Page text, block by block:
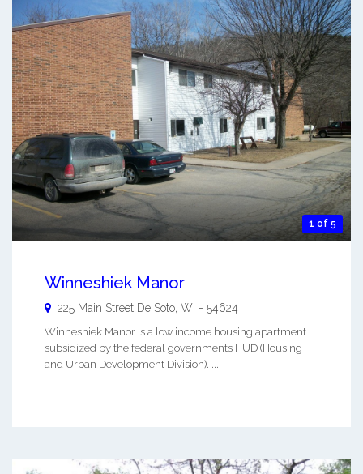
1 of 5
Winneshiek Manor
225 Main Street De Soto WI - 54624
Winneshiek Manor is a low income housing apartment
subsidized by the federal governments HUD (Housing
and Urban Development Division). ...